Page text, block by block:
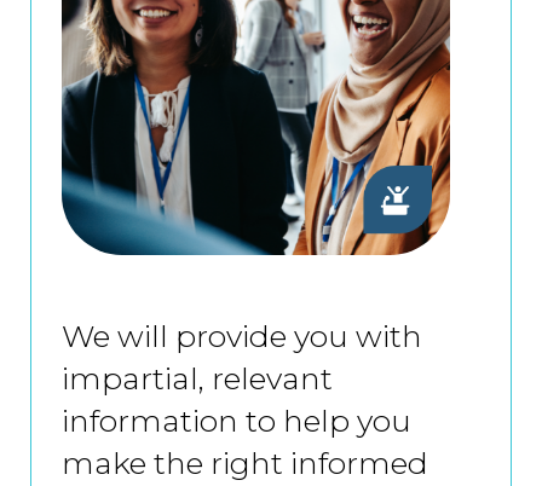
We will provide you with
impartial, relevant
information to help you
make the right informed